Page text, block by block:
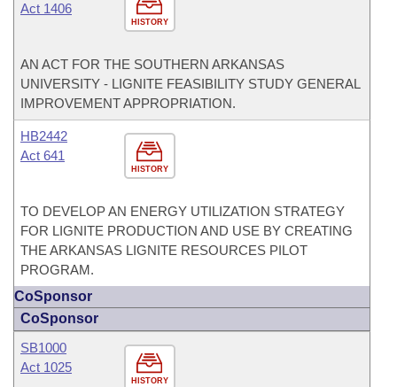
HISTORY
Act 1406
AN ACT FOR THE SOUTHERN ARKANSAS
UNIVERSITY - LIGNITE FEASIBILITY STUDY GENERAL
IMPROVEMENT APPROPRIATION.
HISTORY
HB2442
Act 641
TO DEVELOP AN ENERGY UTILIZATION STRATEGY
FOR LIGNITE PRODUCTION AND USE BY CREATING
THE ARKANSAS LIGNITE RESOURCES PILOT
PROGRAM.
CoSponsor
CoSponsor
HISTORY
SB1000
Act 1025